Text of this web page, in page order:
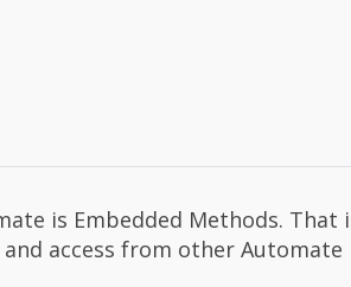
is Embedded Methods. That
access from other Automate